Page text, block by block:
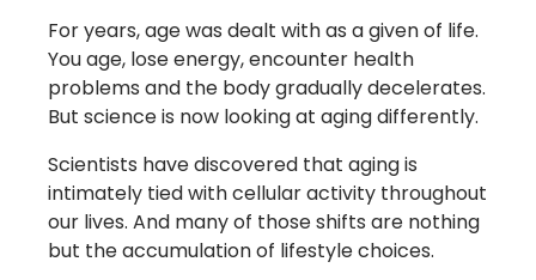
For years, age was dealt with as a given of life.
You age, lose energy, encounter health
problems and the body gradually decelerates.
But science is now looking at aging differently.
Scientists have discovered that aging is
intimately tied with cellular activity throughout
our lives. And many of those shifts are nothing
but the accumulation of lifestyle choices.